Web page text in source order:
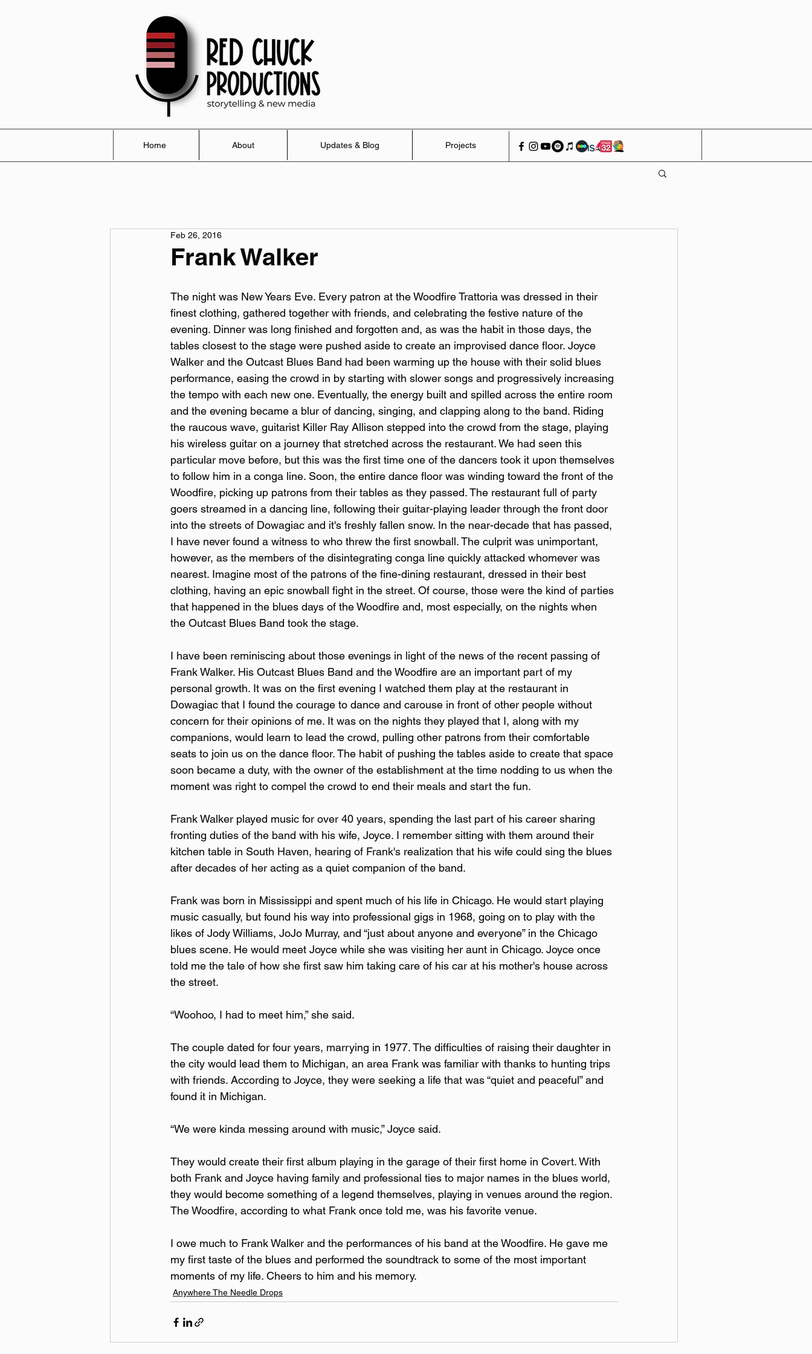
Home About Updates & Blog Projects
Frank Walker
Feb 26, 2016
The night was New Years Eve. Every patron at the Woodfire Trattoria was dressed in their
finest clothing, gathered together with friends, and celebrating the festive nature of the
evening. Dinner was long finished and forgotten and, as was the habit in those days, the
tables closest to the stage were pushed aside to create an improvised dance floor. Joyce
Walker and the Outcast Blues Band had been warming up the house with their solid blues
performance, easing the crowd in by starting with slower songs and progressively increasing
the tempo with each new one. Eventually, the energy built and spilled across the entire room
and the evening became a blur of dancing, singing, and clapping along to the band. Riding
the raucous wave, guitarist Killer Ray Allison stepped into the crowd from the stage, playing
his wireless guitar on a journey that stretched across the restaurant. We had seen this
particular move before, but this was the first time one of the dancers took it upon themselves
to follow him in a conga line. Soon, the entire dance floor was winding toward the front of the
Woodfire, picking up patrons from their tables as they passed. The restaurant full of party
goers streamed in a dancing line, following their guitar-playing leader through the front door
into the streets of Dowagiac and it's freshly fallen snow. In the near-decade that has passed,
I have never found a witness to who threw the first snowball. The culprit was unimportant,
however, as the members of the disintegrating conga line quickly attacked whomever was
nearest. Imagine most of the patrons of the fine-dining restaurant, dressed in their best
clothing, having an epic snowball fight in the street. Of course, those were the kind of parties
that happened in the blues days of the Woodfire and, most especially, on the nights when
the Outcast Blues Band took the stage.
I have been reminiscing about those evenings in light of the news of the recent passing of
Frank Walker. His Outcast Blues Band and the Woodfire are an important part of my
personal growth. It was on the first evening I watched them play at the restaurant in
Dowagiac that I found the courage to dance and carouse in front of other people without
concern for their opinions of me. It was on the nights they played that I, along with my
companions, would learn to lead the crowd, pulling other patrons from their comfortable
seats to join us on the dance floor. The habit of pushing the tables aside to create that space
soon became a duty, with the owner of the establishment at the time nodding to us when the
moment was right to compel the crowd to end their meals and start the fun.
Frank Walker played music for over 40 years, spending the last part of his career sharing
fronting duties of the band with his wife, Joyce. I remember sitting with them around their
kitchen table in South Haven, hearing of Frank's realization that his wife could sing the blues
after decades of her acting as a quiet companion of the band.
Frank was born in Mississippi and spent much of his life in Chicago. He would start playing
music casually, but found his way into professional gigs in 1968, going on to play with the
likes of Jody Williams, JoJo Murray, and “just about anyone and everyone” in the Chicago
blues scene. He would meet Joyce while she was visiting her aunt in Chicago. Joyce once
told me the tale of how she first saw him taking care of his car at his mother's house across
the street.
“Woohoo, I had to meet him,” she said.
The couple dated for four years, marrying in 1977. The difficulties of raising their daughter in
the city would lead them to Michigan, an area Frank was familiar with thanks to hunting trips
with friends. According to Joyce, they were seeking a life that was “quiet and peaceful” and
found it in Michigan.
“We were kinda messing around with music,” Joyce said.
They would create their first album playing in the garage of their first home in Covert. With
both Frank and Joyce having family and professional ties to major names in the blues world,
they would become something of a legend themselves, playing in venues around the region.
The Woodfire, according to what Frank once told me, was his favorite venue.
I owe much to Frank Walker and the performances of his band at the Woodfire. He gave me
my first taste of the blues and performed the soundtrack to some of the most important
moments of my life. Cheers to him and his memory.
Anywhere The Needle Drops